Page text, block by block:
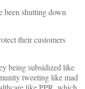
been shutting down
their customers
being subsidized like
tweeting like mad